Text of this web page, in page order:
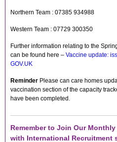
Northern Team : 07385 934988
Western Team : 07729 300350
Further information relating to the
can be found here – Vaccine update:
GOV.UK
Reminder Please can care homes
vaccination section of the capacity
have been completed.
Remember to Join Our
with International Recruitment